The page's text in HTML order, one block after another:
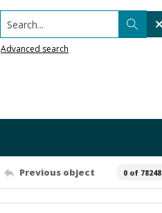
Search...
Advanced search
Previous object 0 of 78248